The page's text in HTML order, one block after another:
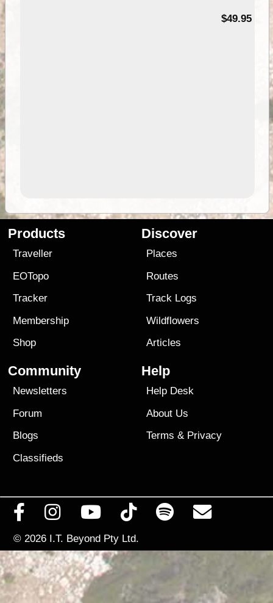
$49.95
Products
Traveller
EOTopo
Tracker
Membership
Shop
Discover
Places
Routes
Track Logs
Wildflowers
Articles
Community
Newsletters
Forum
Blogs
Classifieds
Help
Help Desk
About Us
Terms & Privacy
© 2026 I.T. Beyond Pty Ltd.